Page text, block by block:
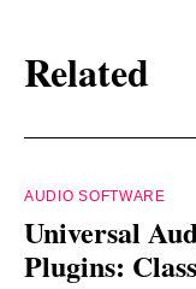
Related
AUDIO SOFTWARE
Universal
Plugins: